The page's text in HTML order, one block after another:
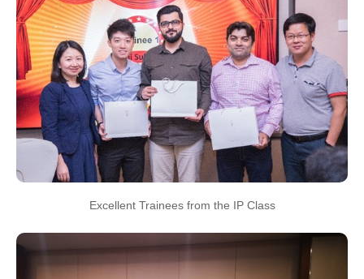
Excellent Trainees from the IP Class